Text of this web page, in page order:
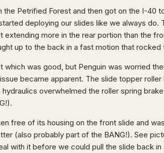
the Petrified Forest and then got on the I-40
deploying our slides like we always
extending more in the rear portion than the
up to the back in a fast motion that
which was good, but Penguin was worried
became apparent. The slide topper
overwhelmed the roller spring
free of its housing on the front slide and
(also probably part of the BANG!). See
with it before we could pull the slide back in